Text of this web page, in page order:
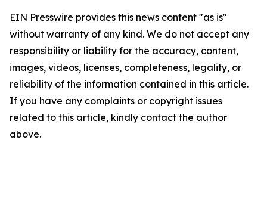
EIN Presswire provides this news content "as is"
without warranty of any kind. We do not accept any
responsibility or liability for the accuracy, content,
images, videos, licenses, completeness, legality, or
reliability of the information contained in this article.
If you have any complaints or copyright issues
related to this article, kindly contact the author
above.